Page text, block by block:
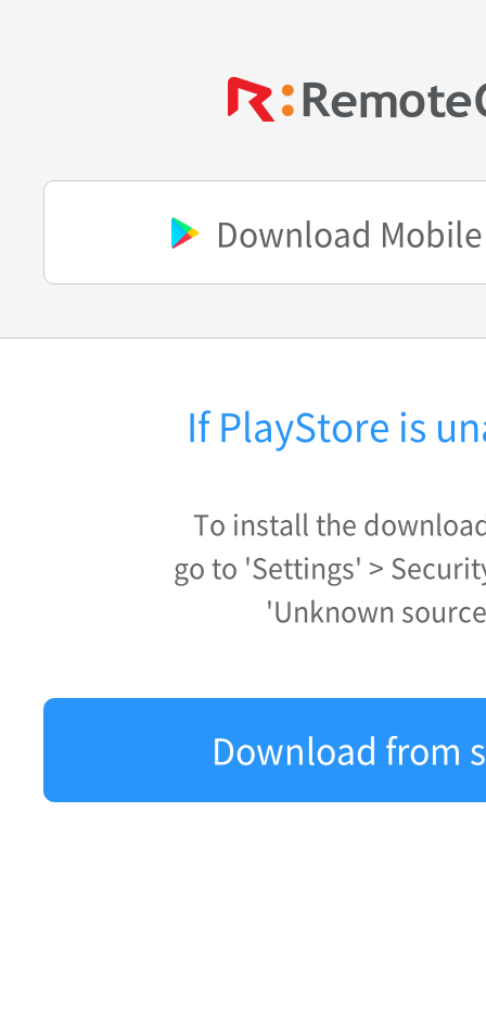
Download
If PlayStore is
To install the
go to 'Settings' >
'Unknown
Download from